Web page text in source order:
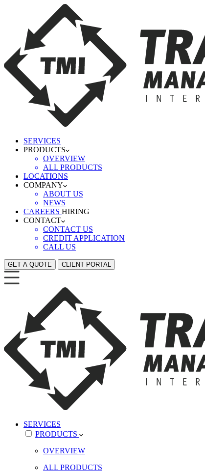
SERVICES
PRODUCTS
OVERVIEW
ALL PRODUCTS
LOCATIONS
COMPANY
ABOUT US
NEWS
CAREERS HIRING
CONTACT
CONTACT US
CREDIT APPLICATION
CALL US
GET A QUOTE CLIENT PORTAL
SERVICES
PRODUCTS
OVERVIEW
ALL PRODUCTS